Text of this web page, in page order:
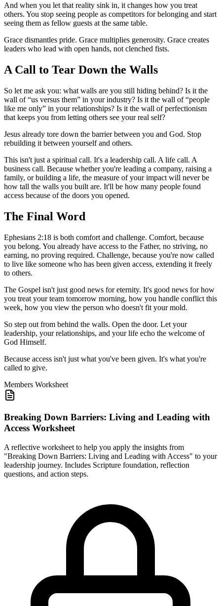
And when you let that reality sink in, it changes how you treat
others. You stop seeing people as competitors for belonging and start
seeing them as fellow guests at the same table.
Grace dismantles pride. Grace multiplies generosity. Grace creates
leaders who lead with open hands, not clenched fists.
A Call to Tear Down the Walls
So let me ask you: what walls are you still hiding behind? Is it the
wall of “us versus them” in your industry? Is it the wall of “people
like me only” in your relationships? Is it the wall of perfectionism
that keeps you from letting others see your real self?
Jesus already tore down the barrier between you and God. Stop
rebuilding it between yourself and others.
This isn't just a spiritual call. It's a leadership call. A life call. A
business call. Because whether you're leading a company, raising a
family, or building a life, the measure of your impact will never be
how tall the walls you built are. It'll be how many people found
access because of the doors you opened.
The Final Word
Ephesians 2:18 is both comfort and challenge. Comfort, because
you belong. You already have access to the Father, no striving, no
earning, no proving required. Challenge, because you're now called
to live like someone who has been given access, extending it freely
to others.
The Gospel isn't just good news for eternity. It's good news for how
you treat your team tomorrow morning, how you handle conflict this
week, how you view the person who doesn't fit your mold.
So step out from behind the walls. Open the door. Let your
leadership, your relationships, and your life echo the welcome of
God Himself.
Because access isn't just what you've been given. It's what you're
called to give.
Members Worksheet
Breaking Down Barriers: Living and Leading with
Access Worksheet
A reflective worksheet to help you apply the insights from
"Breaking Down Barriers: Living and Leading with Access" to your
leadership journey. Includes Scripture foundation, reflection
questions, and action steps.